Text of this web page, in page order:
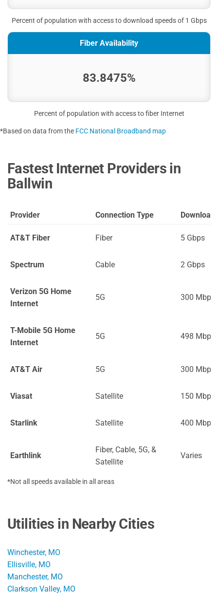
Percent of population with access to download speeds of 1 Gbps
Fiber Availability
83.8475%
Percent of population with access to fiber Internet
*Based on data from the FCC National Broadband map
Fastest Internet Providers in
Ballwin
Provider Connection Type Download
AT&T Fiber Fiber 5 Gbps
Spectrum Cable 2 Gbps
Verizon 5G Home
Internet
5G 300 Mbps
T-Mobile 5G Home
Internet
5G 498 Mbps
AT&T Air 5G 300 Mbps
Viasat Satellite 150 Mbps
Starlink Satellite 400 Mbps
Earthlink
Fiber, Cable, 5G, &
Satellite
Varies
*Not all speeds available in all areas
Utilities in Nearby Cities
Winchester, MO
Ellisville, MO
Manchester, MO
Clarkson Valley, MO